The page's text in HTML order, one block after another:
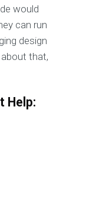
would
can run
design
about that,
Help: